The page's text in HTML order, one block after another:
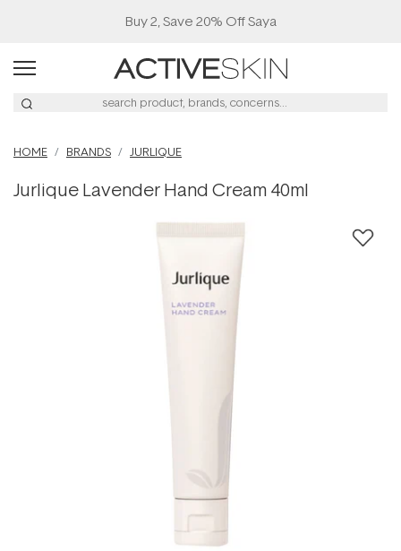
Buy 2, Save 20% Off Saya
HOME BRANDS JURLIQUE
Jurlique Lavender Hand Cream 40ml